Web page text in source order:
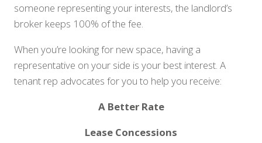
someone representing your interests, the landlord’s
broker keeps 100% of the fee.
When you’re looking for new space, having a
representative on your side is your best interest. A
tenant rep advocates for you to help you receive:
A Better Rate
Lease Concessions